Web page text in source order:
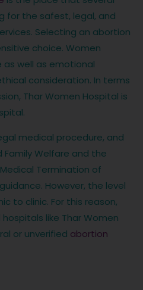
for the safest, legal, and
Selecting an abortion
choice. Women
as well as emotional
consideration. In terms
Thar Women Hospital is
medical procedure, and
Family Welfare and the
Termination of
However, the level
to clinic. For this reason,
like Thar Women
or unverified abortion